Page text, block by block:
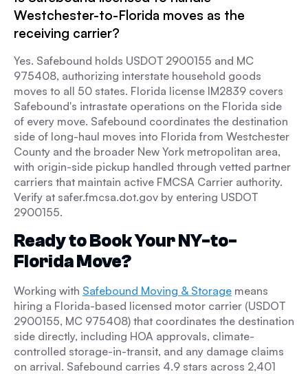
Westchester-to-Florida moves as the
receiving carrier?
Yes. Safebound holds USDOT 2900155 and MC
975408, authorizing interstate household goods
moves to all 50 states. Florida license IM2839 covers
Safebound's intrastate operations on the Florida side
of every move. Safebound coordinates the destination
side of long-haul moves into Florida from Westchester
County and the broader New York metropolitan area,
with origin-side pickup handled through vetted partner
carriers that maintain active FMCSA Carrier authority.
Verify at safer.fmcsa.dot.gov by entering USDOT
2900155.
Ready to Book Your NY-to-
Florida Move?
Working with Safebound Moving & Storage means
hiring a Florida-based licensed motor carrier (USDOT
2900155, MC 975408) that coordinates the destination
side directly, including HOA approvals, climate-
controlled storage-in-transit, and any damage claims
on arrival. Safebound carries 4.9 stars across 2,401